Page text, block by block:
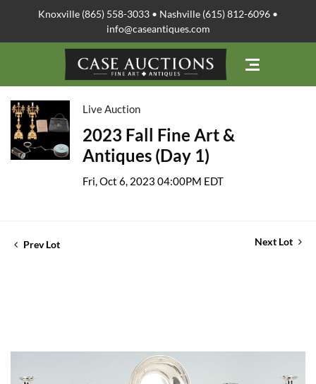
Knoxville (865) 558-3033 • Nashville (615) 812-6096 •
info@caseantiques.com
Live Auction
2023 Fall Fine Art &
Antiques (Day 1)
Fri, Oct 6, 2023 04:00PM EDT
Prev Lot Next Lot